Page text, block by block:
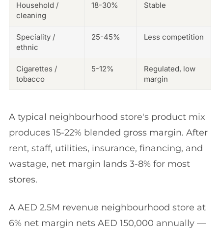
Household /
cleaning
18-30% Stable
Speciality /
ethnic
25-45% Less competition
Cigarettes /
tobacco
5-12%
Regulated, low
margin
A typical neighbourhood store's product mix
produces 15-22% blended gross margin. After
rent, staff, utilities, insurance, financing, and
wastage, net margin lands 3-8% for most
stores.
A AED 2.5M revenue neighbourhood store at
6% net margin nets AED 150,000 annually —